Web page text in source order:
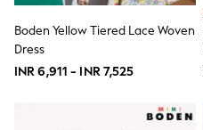
Shoes
Slippers
Sneakers
Wide Fit
Boden Yellow Tiered Lace Woven
Dress
INR 6,911 - INR 7,525